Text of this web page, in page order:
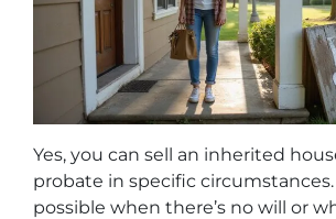
Yes, you can sell an inherited
probate in specific circumstances.
possible when there’s no will or